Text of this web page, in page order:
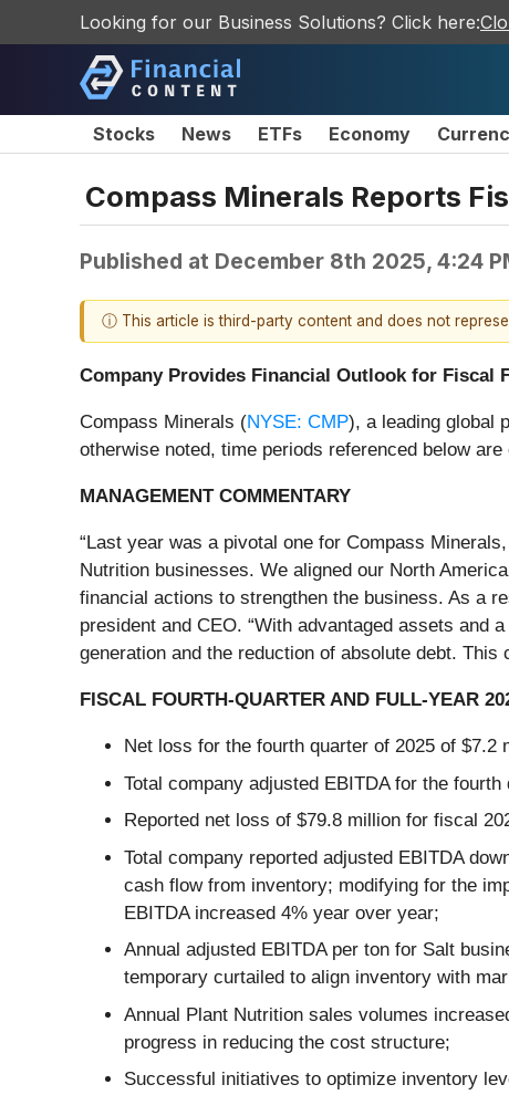
Looking for our Business Solutions? Click here:
Stocks News ETFs Economy
Compass Minerals Reports
Published at December 8th 2025, 4:24
ⓘ This article is third-party content and does not
Company Provides Financial Outlook for Fiscal
Compass Minerals (NYSE: CMP), a leading global
otherwise noted, time periods referenced below
MANAGEMENT COMMENTARY
“Last year was a pivotal one for Compass
Nutrition businesses. We aligned our North
financial actions to strengthen the business. As a
president and CEO. “With advantaged assets and
generation and the reduction of absolute debt.
FISCAL FOURTH-QUARTER AND FULL-YEAR
Net loss for the fourth quarter of 2025 of
Total company adjusted EBITDA for the
Reported net loss of $79.8 million for fiscal
Total company reported adjusted EBITDA
cash flow from inventory; modifying for the
EBITDA increased 4% year over year;
Annual adjusted EBITDA per ton for Salt
temporary curtailed to align inventory with
Annual Plant Nutrition sales volumes
progress in reducing the cost structure;
Successful initiatives to optimize inventory